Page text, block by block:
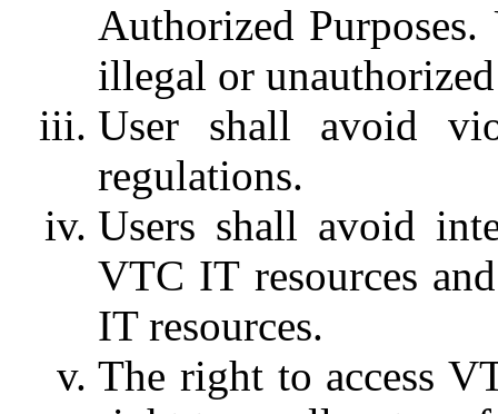
Authorized
illegal or
User shall avoid
regulations.
Users shall avoid
VTC IT resources
IT resources.
The right to access